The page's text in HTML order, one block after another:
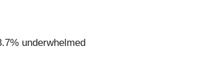
underwhelmed